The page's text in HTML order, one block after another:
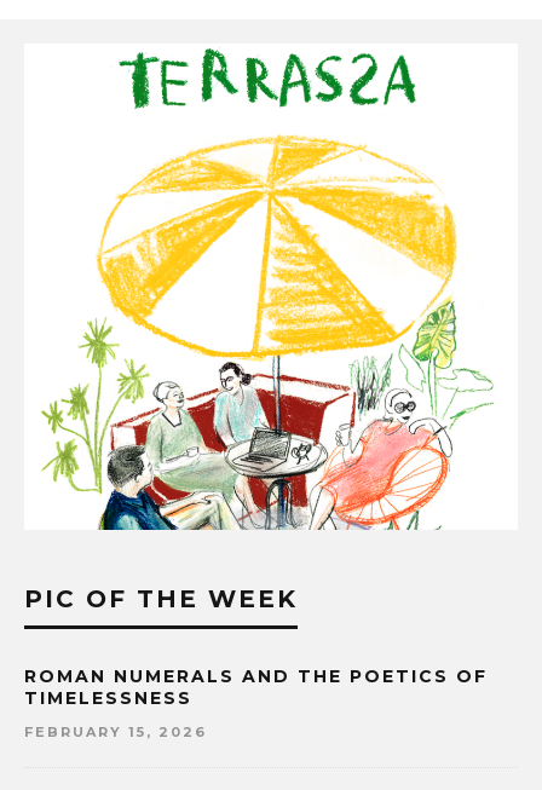
PIC OF THE WEEK
ROMAN NUMERALS AND THE POETICS OF
TIMELESSNESS
FEBRUARY 15, 2026